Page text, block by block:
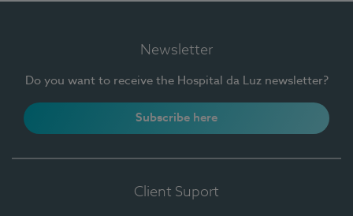
Newsletter
Do you want to receive the Hospital da Luz newsletter?
Subscribe here
Client Suport